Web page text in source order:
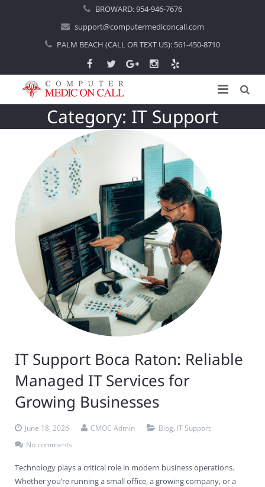
BROWARD:954-946-7676
support@computermediconcall.com
PALM BEACH (CALL OR TEXT US): 561-450-8710
Introduction
Areas Served
About Computer Repair
Computer Repair
Locations
Boca Raton
Boynton Beach
Coral Spring
Deerfield Beach
Fort lauderdale
Palm Beach
Pompano Beach
West Palm Beach
Services
Managed IT Services
Home IT Support
In-Home Computer Services
Computer Services Pricing
Virus Removal
BitDefender
Webroot SecureAnywhere
Apple Computer Repair
Wireless Networking
IT Support
Commercial IT Support
West Palm Beach
Fort Lauderdale
Residential IT Support
West Palm Beach
Pompano Beach
Delray Beach
Blog
Contact Us
Remote Support
Category: IT Support
IT Support Boca Raton: Reliable
Managed IT Services for
Growing Businesses
June 18, 2026 CMOC Admin Blog IT Support
No comments
Technology plays a critical role in modern business operations.
Whether you’re running a small office, a growing company, or a